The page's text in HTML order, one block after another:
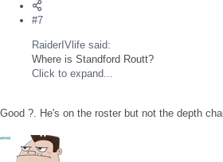
#7
RaiderIVlife said:
Where is Standford Routt?
Click to expand...
Good ?. He's on the roster but not the depth